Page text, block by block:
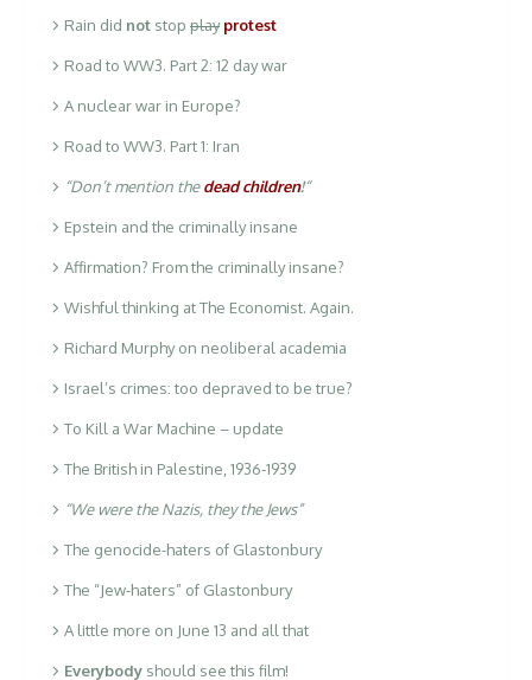
Rain did not stop play protest
Road to WW3. Part 2: 12 day war
A nuclear war in Europe?
Road to WW3. Part 1: Iran
“Don’t mention thedead children!“
Epstein and the criminally insane
Affirmation? From the criminally insane?
Wishful thinking at The Economist. Again.
Richard Murphy on neoliberal academia
Israel’s crimes: too depraved to be true?
To Kill a War Machine – update
The British in Palestine, 1936-1939
“We were the Nazis, they the Jews”
The genocide-haters of Glastonbury
The “Jew-haters” of Glastonbury
A little more on June 13 and all that
Everybody should see this film!